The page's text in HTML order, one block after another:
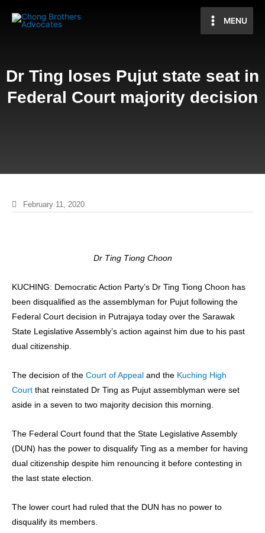
MENU
Dr Ting loses Pujut state seat in
Federal Court majority decision
February 11, 2020
Dr Ting Tiong Choon
KUCHING: Democratic Action Party’s Dr Ting Tiong Choon has
been disqualified as the assemblyman for Pujut following the
Federal Court decision in Putrajaya today over the Sarawak
State Legislative Assembly’s action against him due to his past
dual citizenship.
The decision of the Court of Appeal and the Kuching High
Court that reinstated Dr Ting as Pujut assemblyman were set
aside in a seven to two majority decision this morning.
The Federal Court found that the State Legislative Assembly
(DUN) has the power to disqualify Ting as a member for having
dual citizenship despite him renouncing it before contesting in
the last state election.
The lower court had ruled that the DUN has no power to
disqualify its members.